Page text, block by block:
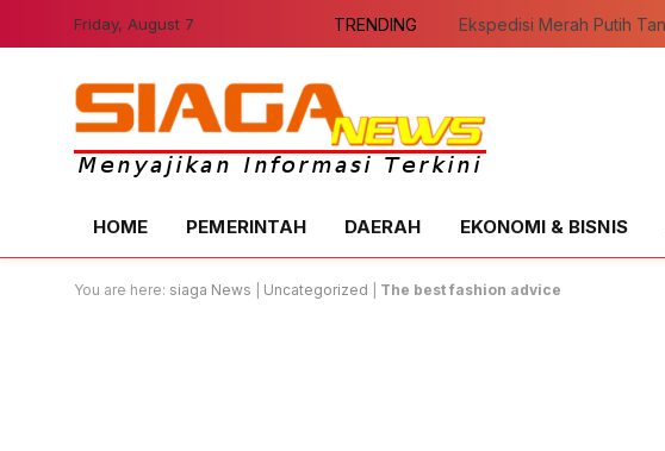
Friday, August 7 TRENDING
HOME PEMERINTAH DAERAH EKONOMI & BISNIS
You are here: siaga News Uncategorized The best fashion advice